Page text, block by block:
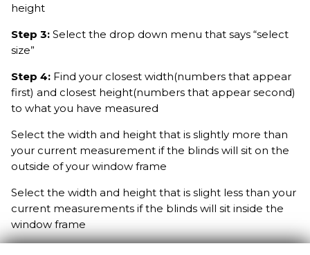
height
Step 3: Select the drop down menu that says “select
size”
Step 4: Find your closest width(numbers that appear
first) and closest height(numbers that appear second)
to what you have measured
Select the width and height that is slightly more than
your current measurement if the blinds will sit on the
outside of your window frame
Select the width and height that is slight less than your
current measurements if the blinds will sit inside the
window frame